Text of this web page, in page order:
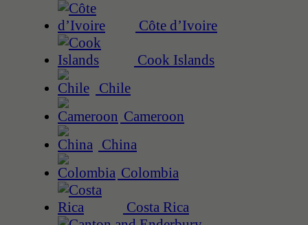
Côte d’Ivoire
Cook Islands
Chile
Cameroon
China
Colombia
Costa Rica